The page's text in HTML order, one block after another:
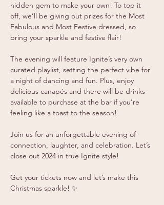
hidden gem to make your own! To top it
off, we’ll be giving out prizes for the Most
Fabulous and Most Festive dressed, so
bring your sparkle and festive flair!
The evening will feature Ignite’s very own
curated playlist, setting the perfect vibe for
a night of dancing and fun. Plus, enjoy
delicious canapés and there will be drinks
available to purchase at the bar if you're
feeling like a toast to the season!
Join us for an unforgettable evening of
connection, laughter, and celebration. Let’s
close out 2024 in true Ignite style!
Get your tickets now and let’s make this
Christmas sparkle! ✨